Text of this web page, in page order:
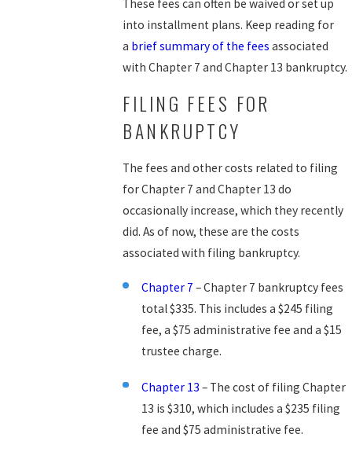
These fees can often be waived or set up
into installment plans. Keep reading for
a brief summary of the fees associated
with Chapter 7 and Chapter 13 bankruptcy.
FILING FEES FOR
BANKRUPTCY
The fees and other costs related to filing
for Chapter 7 and Chapter 13 do
occasionally increase, which they recently
did. As of now, these are the costs
associated with filing bankruptcy.
Chapter 7 – Chapter 7 bankruptcy fees
total $335. This includes a $245 filing
fee, a $75 administrative fee and a $15
trustee charge.
Chapter 13 – The cost of filing Chapter
13 is $310, which includes a $235 filing
fee and $75 administrative fee.